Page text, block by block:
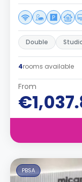
Double
4rooms available
From
PBSA